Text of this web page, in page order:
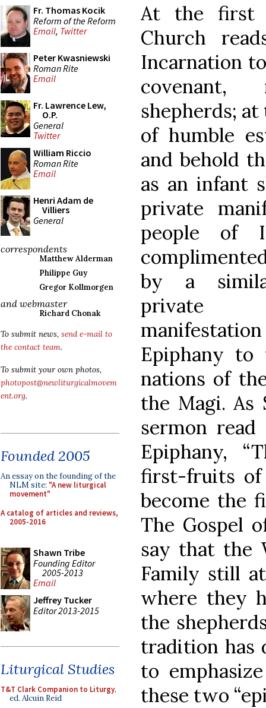
Fr. Thomas Kocik
Reform of the Reform
Email, Twitter
Peter Kwasniewski
Roman Rite
Email
Fr. Lawrence Lew,
O.P.
General
Twitter
William Riccio
Roman Rite
Email
Henri Adam de
Villiers
General
correspondents
Matthew Alderman
Philippe Guy
Gregor Kollmorgen
and webmaster
Richard Chonak
To submit news, send e-mail to
the contact team.
To submit your own photos,
photopost@newliturgicalmovem
ent.org.
Founded 2005
An essay on the founding of the
NLM site: "A new liturgical
movement"
A catalog of articles and reviews,
2005-2016
Shawn Tribe
Founding Editor
2005-2013
Email
Jeffrey Tucker
Editor 2013-2015
Liturgical Studies
T&T Clark Companion to Liturgy,
ed. Alcuin Reid
At the first
Church
Incarnation
shepherds;
of humble
and behold
as an infant
private
people of
by a
private
Epiphany to
nations of
the Magi. As
sermon
Epiphany,
first-fruits of
become the
The Gospel
say that the
Family still
where they
the
tradition has
to
these two